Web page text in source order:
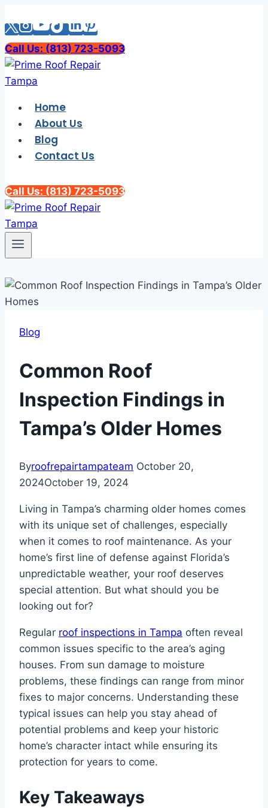
to
content
Call Us: (813) 723-5093
Home
About Us
Blog
Contact Us
Call Us: (813) 723-5093
Blog
Common Roof
Inspection Findings in
Tampa’s Older Homes
Byroofrepairtampateam October 20,
2024October 19, 2024
Living in Tampa’s charming older homes comes
with its unique set of challenges, especially
when it comes to roof maintenance. As your
home’s first line of defense against Florida’s
unpredictable weather, your roof deserves
special attention. But what should you be
looking out for?
Regular roof inspections in Tampa often reveal
common issues specific to the area’s aging
houses. From sun damage to moisture
problems, these findings can range from minor
fixes to major concerns. Understanding these
typical issues can help you stay ahead of
potential problems and keep your historic
home’s character intact while ensuring its
protection for years to come.
Key Takeaways